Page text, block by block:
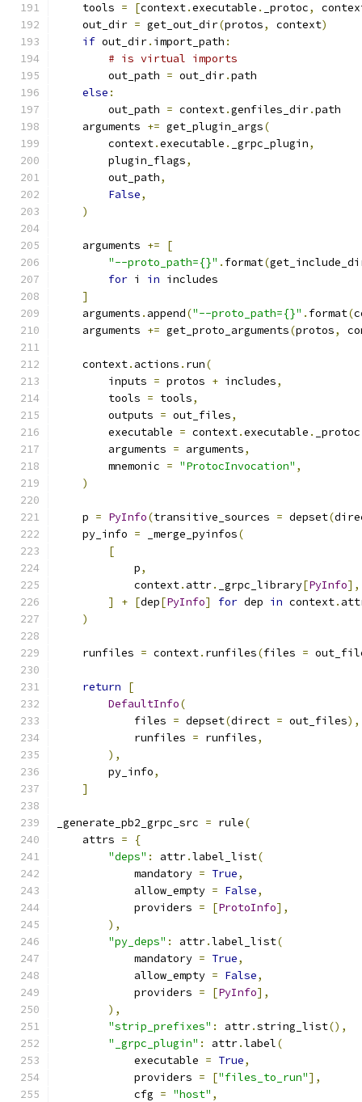
    tools
= [context.executable . _protoc,
    out_dir
= get_out_dir(protos, context)
if out_dir. import_path :
# is virtual imports
        out_path
= out_dir.path
else :
        out_path
= context.genfiles_dir.path
    arguments
+= get_plugin_args(
        context
.executable . _grpc_plugin,
        plugin_flags
,
        out_path
,
False,
)
    arguments
+=
[
"--proto_path={}" . format(
for i in includes
]
    arguments
. append("--proto_path={}" . format(
    arguments
+= get_proto_arguments(protos,
    context
. actions . run(
        inputs
= protos + includes,
        tools
= tools,
        outputs
= out_files,
        executable
= context.executable . _protoc
        arguments
= arguments,
        mnemonic
= "ProtocInvocation" ,
)
    p
= PyInfo(transitive_sources = depset(
    py_info
= _merge_pyinfos(
[
            p
,
            context
. attr. _grpc_library[PyInfo],
]
+ [dep[PyInfo] for dep in context.
)
    runfiles
= context. runfiles(files =
return
[
DefaultInfo(
            files
= depset(direct = out_files),
            runfiles
= runfiles,
),
        py_info
,
]
_generate_pb2_grpc_src = rule(
    attrs
=
{
"deps" : attr.label_list(
            mandatory
= True,
            allow_empty
= False,
            providers
= [ProtoInfo],
),
"py_deps" : attr.label_list(
            mandatory
= True,
            allow_empty
= False,
            providers
= [PyInfo],
),
"strip_prefixes" : attr.string_list(),
"_grpc_plugin" : attr.label(
            executable
= True,
            providers
= ["files_to_run"],
            cfg
= "host" ,